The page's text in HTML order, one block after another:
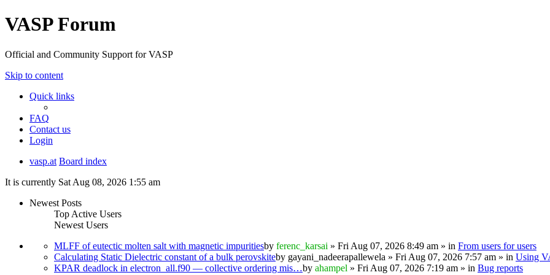
VASP Forum
Official and Community Support for VASP
Skip to content
Quick links
FAQ
Contact us
Login
vasp.at Board index
It is currently Sat Aug 08, 2026 1:55 am
Newest Posts
Top Active Users
Newest Users
MLFF of eutectic molten salt with magnetic impuritiesby ferenc_karsai » Fri Aug 07, 2026 8:49 am » in From users for users
Calculating Static Dielectric constant of a bulk perovskiteby gayani_nadeerapallewela » Fri Aug 07, 2026 7:57 am » in Using
KPAR deadlock in electron_all.f90 — collective ordering mis…by ahampel » Fri Aug 07, 2026 7:19 am » in Bug reports